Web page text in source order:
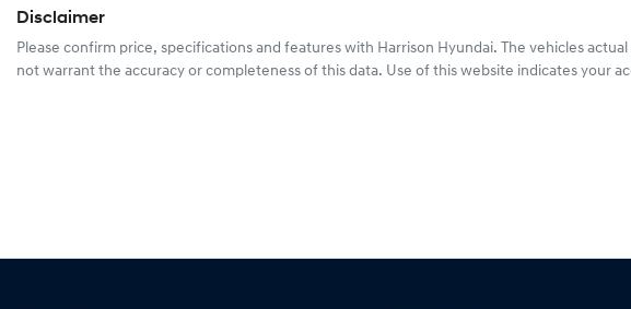
Disclaimer
Please confirm price, specifications and features with Harrison Hyundai. The vehicles
not warrant the accuracy or completeness of this data. Use of this website indicates your